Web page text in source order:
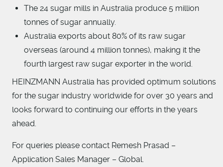
The 24 sugar mills in Australia produce 5 million
tonnes of sugar annually.
Australia exports about 80% of its raw sugar
overseas (around 4 million tonnes), making it the
fourth largest raw sugar exporter in the world.
HEINZMANN Australia has provided optimum solutions
for the sugar industry worldwide for over 30 years and
looks forward to continuing our efforts in the years
ahead.
For queries please contact Remesh Prasad –
Application Sales Manager – Global.